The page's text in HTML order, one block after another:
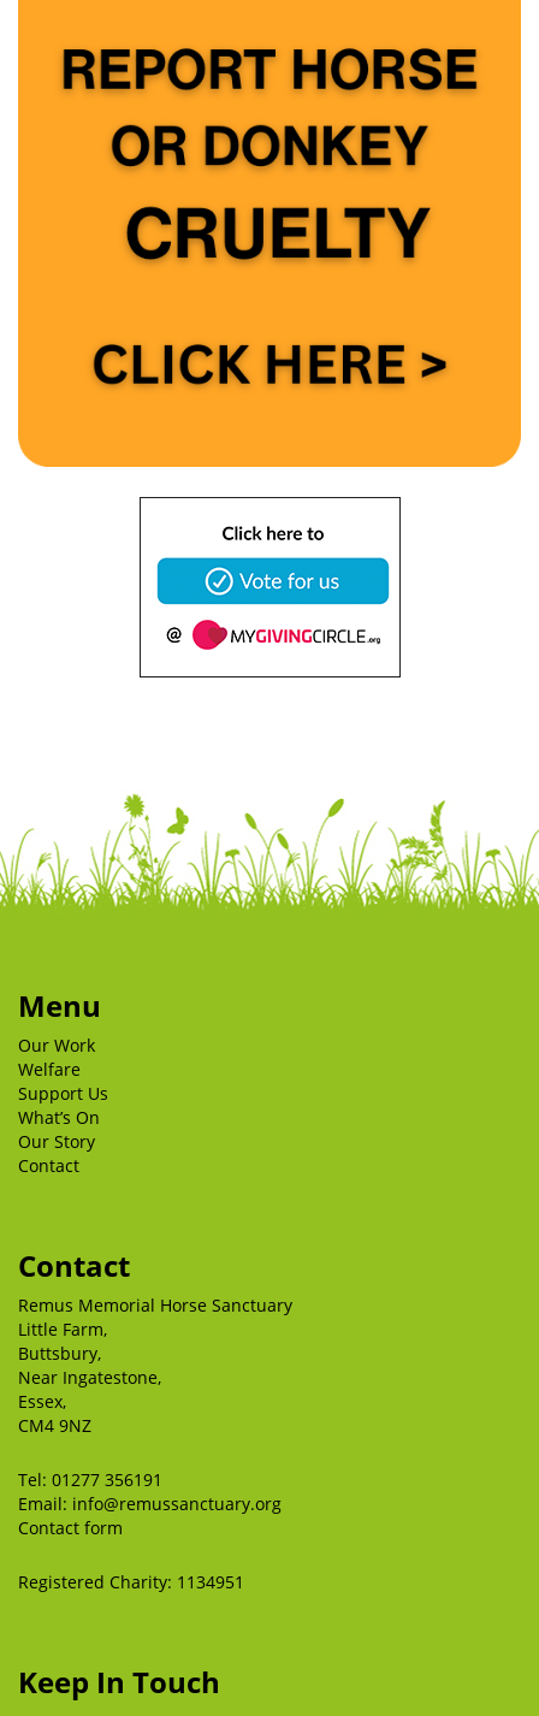
Menu
Our Work
Welfare
Support Us
What’s On
Our Story
Contact
Contact
Remus Memorial Horse Sanctuary
Little Farm,
Buttsbury,
Near Ingatestone,
Essex,
CM4 9NZ
Tel: 01277 356191
Email: info@remussanctuary.org
Contact form
Registered Charity: 1134951
Keep In Touch